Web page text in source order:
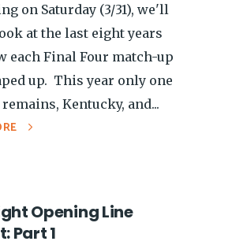
on Saturday (3/31), we'll
at the last eight years
each Final Four match-up
up. This year only one
remains, Kentucky, and...
Opening Line
Part 1